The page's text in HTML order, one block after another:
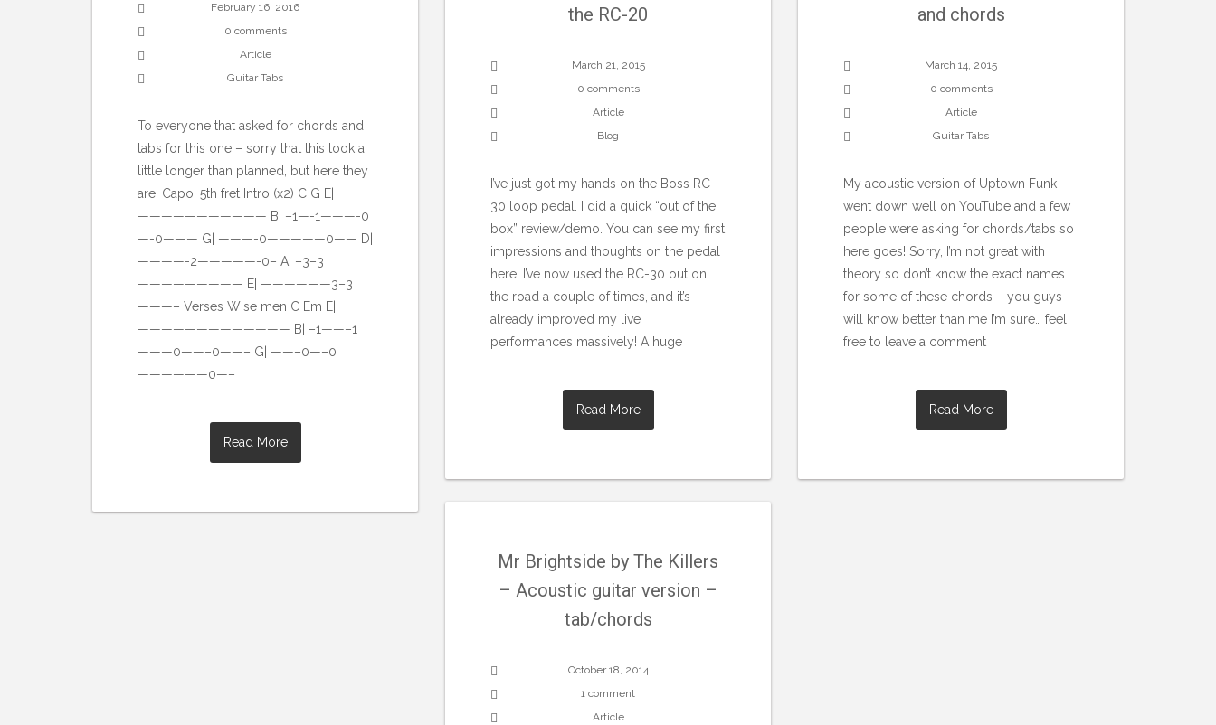
February 16, 2016
0 comments
Article
Guitar Tabs
To everyone that asked for chords and
tabs for this one – sorry that this took a
little longer than planned, but here they
are! Capo: 5th fret Intro (x2) C G E|
——————————— B| –1—-1———-0
—-0——— G| ———-0—————0—— D|
————-2—————-0– A| –3–3
————————— E| ——————3–3
———– Verses Wise men C Em E|
————————————— B| –1——–1
———0——–0——– G| ——–0—–0
——————0—–
Read More
the RC-20
March 21, 2015
0 comments
Article
Blog
I’ve just got my hands on the Boss RC-
30 loop pedal. I did a quick “out of the
box” review/demo. You can see my first
impressions and thoughts on the pedal
here: I’ve now used the RC-30 out on
the road a couple of times, and it’s
already improved my live
performances massively! A huge
Read More
and chords
March 14, 2015
0 comments
Article
Guitar Tabs
My acoustic version of Uptown Funk
went down well on YouTube and a few
people were asking for chords/tabs so
here goes! Sorry, I’m not great with
theory so don’t know the exact names
for some of these chords – you guys
will know better than me I’m sure… feel
free to leave a comment
Read More
Mr Brightside by The Killers
– Acoustic guitar version –
tab/chords
October 18, 2014
1 comment
Article